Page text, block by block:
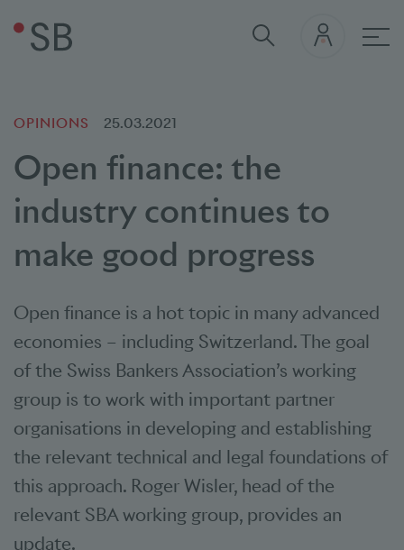
OPINIONS 25.03.2021
Open finance: the
industry continues to
make good progress
Open finance is a hot topic in many advanced
economies – including Switzerland. The goal
of the Swiss Bankers Association’s working
group is to work with important partner
organisations in developing and establishing
the relevant technical and legal foundations of
this approach. Roger Wisler, head of the
relevant SBA working group, provides an
update.